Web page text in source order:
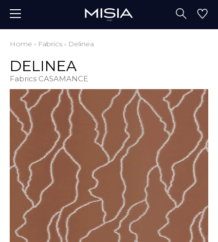
Home › Fabrics › Delinea
DELINEA
Fabrics CASAMANCE